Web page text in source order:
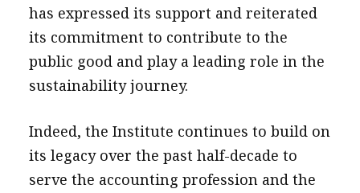
has expressed its support and reiterated
its commitment to contribute to the
public good and play a leading role in the
sustainability journey.
Indeed, the Institute continues to build on
its legacy over the past half-decade to
serve the accounting profession and the